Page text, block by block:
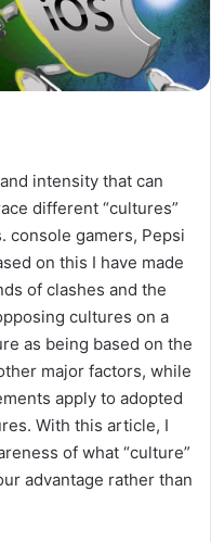
intensity that can
different “cultures”
console gamers, Pepsi
on this I have made
of clashes and the
cultures on a
as being based on the
major factors, while
apply to adopted
With this article, I
of what “culture”
advantage rather than